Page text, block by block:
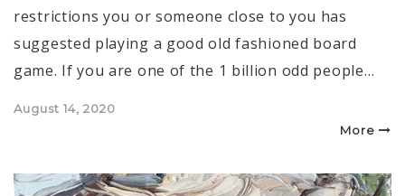
restrictions you or someone close to you has
suggested playing a good old fashioned board
game. If you are one of the 1 billion odd people…
Posted
August 14, 2020
More